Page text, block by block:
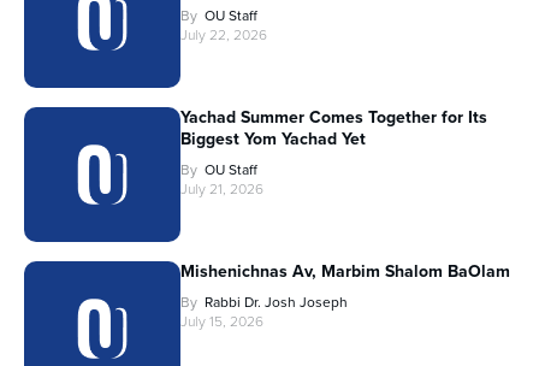
By OU Staff
July 22, 2026
Yachad Summer Comes Together for Its
Biggest Yom Yachad Yet
By OU Staff
July 21, 2026
Mishenichnas Av, Marbim Shalom BaOlam
By Rabbi Dr. Josh Joseph
July 15, 2026